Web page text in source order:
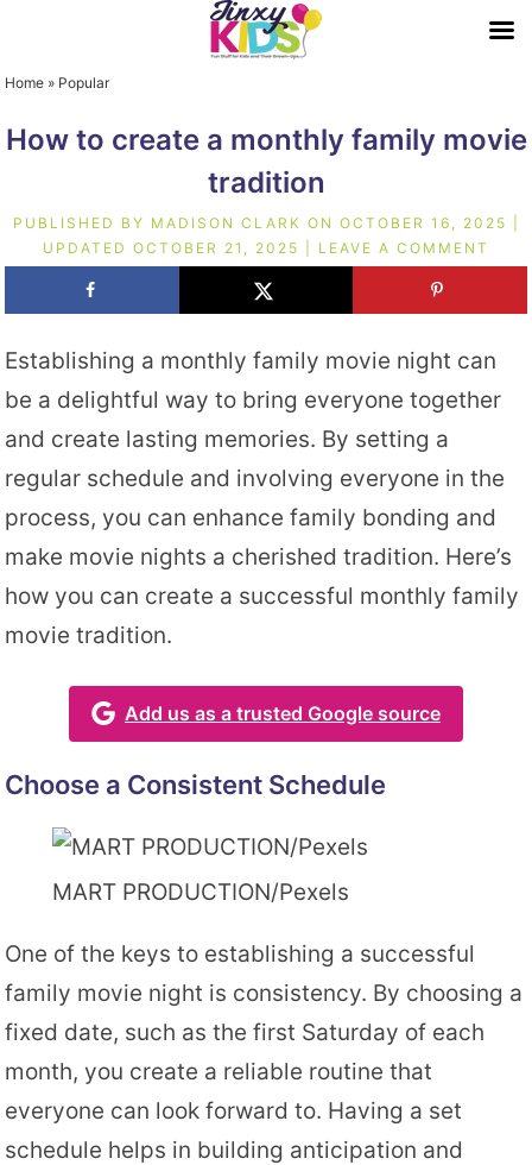
Home » Popular
How to create a monthly family movie
tradition
PUBLISHED BY MADISON CLARK ON OCTOBER 16, 2025
UPDATED OCTOBER 21, 2025 LEAVE A COMMENT
Establishing a monthly family movie night can
be a delightful way to bring everyone together
and create lasting memories. By setting a
regular schedule and involving everyone in the
process, you can enhance family bonding and
make movie nights a cherished tradition. Here’s
how you can create a successful monthly family
movie tradition.
Add us as a trusted Google source
Choose a Consistent Schedule
MART PRODUCTION/Pexels
One of the keys to establishing a successful
family movie night is consistency. By choosing a
fixed date, such as the first Saturday of each
month, you create a reliable routine that
everyone can look forward to. Having a set
schedule helps in building anticipation and